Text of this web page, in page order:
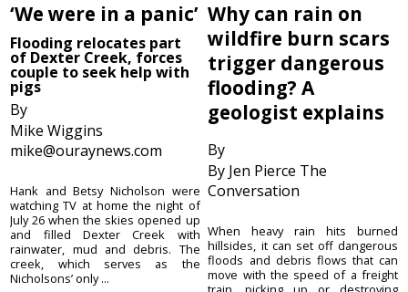
‘We were in a panic’
Flooding relocates part
of Dexter Creek, forces
couple to seek help with
pigs
By
Mike Wiggins
mike@ouraynews.com
Hank and Betsy Nicholson were
watching TV at home the night of
July 26 when the skies opened up
and filled Dexter Creek with
rainwater, mud and debris. The
creek, which serves as the
Nicholsons’ only ...
Why can rain on
wildfire burn scars
trigger dangerous
flooding? A
geologist explains
By
By Jen Pierce The
Conversation
When heavy rain hits burned
hillsides, it can set off dangerous
floods and debris flows that can
move with the speed of a freight